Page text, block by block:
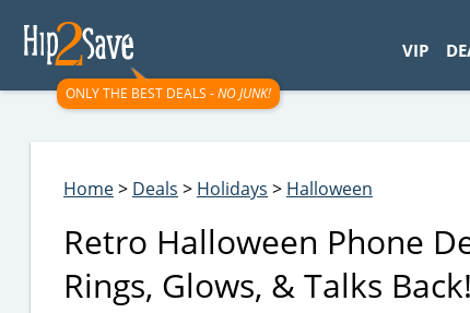
ONLY THE BEST DEALS -NO JUNK!
VIP
Home> Deals > Holidays > Halloween
Retro Halloween Phone
Rings, Glows, & Talks Back!